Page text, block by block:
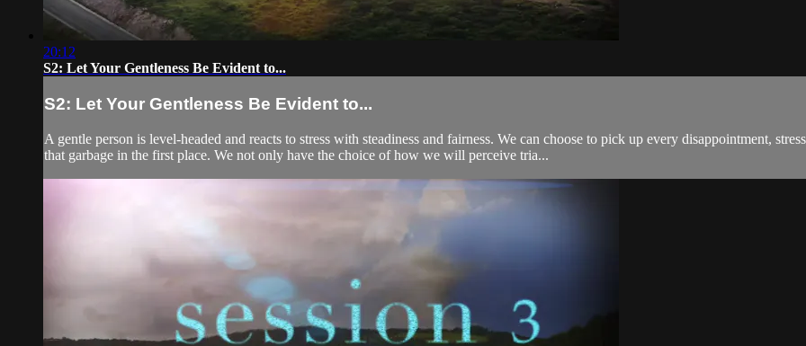
20:12
S2: Let Your Gentleness Be Evident to...
S2: Let Your Gentleness Be Evident to...
A gentle person is level-headed and reacts to stress with steadiness and fairness. We can choose to pick up every disappointment,
that garbage in the first place. We not only have the choice of how we will perceive tria...